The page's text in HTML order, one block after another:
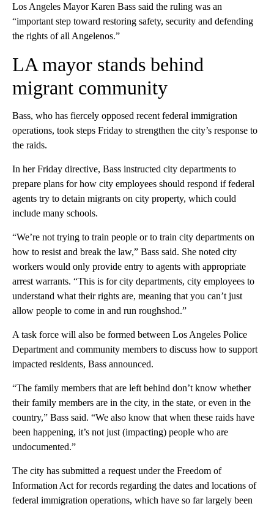
Los Angeles Mayor Karen Bass said the ruling was an
“important step toward restoring safety, security and defending
the rights of all Angelenos.”
LA mayor stands behind
migrant community
Bass, who has fiercely opposed recent federal immigration
operations, took steps Friday to strengthen the city’s response to
the raids.
In her Friday directive, Bass instructed city departments to
prepare plans for how city employees should respond if federal
agents try to detain migrants on city property, which could
include many schools.
“We’re not trying to train people or to train city departments on
how to resist and break the law,” Bass said. She noted city
workers would only provide entry to agents with appropriate
arrest warrants. “This is for city departments, city employees to
understand what their rights are, meaning that you can’t just
allow people to come in and run roughshod.”
A task force will also be formed between Los Angeles Police
Department and community members to discuss how to support
impacted residents, Bass announced.
“The family members that are left behind don’t know whether
their family members are in the city, in the state, or even in the
country,” Bass said. “We also know that when these raids have
been happening, it’s not just (impacting) people who are
undocumented.”
The city has submitted a request under the Freedom of
Information Act for records regarding the dates and locations of
federal immigration operations, which have so far largely been